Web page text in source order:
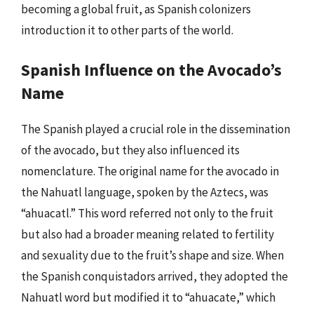
becoming a global fruit, as Spanish colonizers
introduction it to other parts of the world.
Spanish Influence on the Avocado’s
Name
The Spanish played a crucial role in the dissemination
of the avocado, but they also influenced its
nomenclature. The original name for the avocado in
the Nahuatl language, spoken by the Aztecs, was
“ahuacatl.” This word referred not only to the fruit
but also had a broader meaning related to fertility
and sexuality due to the fruit’s shape and size. When
the Spanish conquistadors arrived, they adopted the
Nahuatl word but modified it to “ahuacate,” which